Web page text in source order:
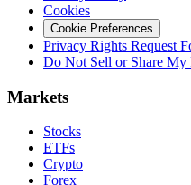
Cookies
Cookie Preferences
Privacy Rights Request
Do Not Sell or Share My
Markets
Stocks
ETFs
Crypto
Forex